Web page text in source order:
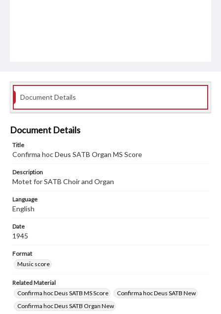
Document Details
Document Details
Title
Confirma hoc Deus SATB Organ MS Score
Description
Motet for SATB Choir and Organ
Language
English
Date
1945
Format
Music score
Related Material
Confirma hoc Deus SATB MS Score
Confirma hoc Deus SATB New
Confirma hoc Deus SATB Organ New